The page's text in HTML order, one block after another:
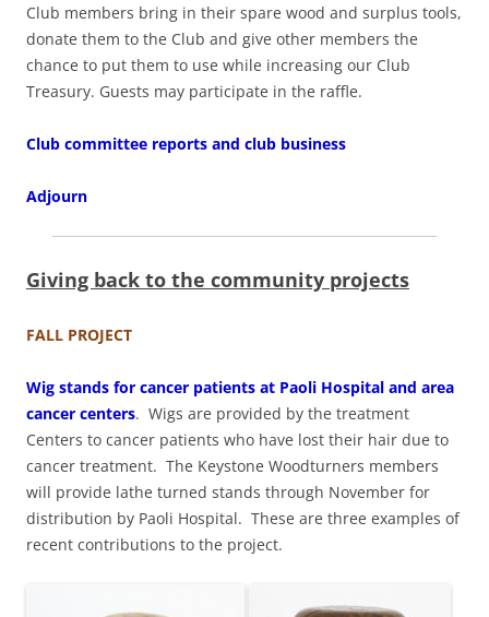
Club members bring in their spare wood and surplus tools,
donate them to the Club and give other members the
chance to put them to use while increasing our Club
Treasury. Guests may participate in the raffle.
Club committee reports and club business
Adjourn
Giving back to the community projects
FALL PROJECT
Wig stands for cancer patients at Paoli Hospital and area
cancer centers. Wigs are provided by the treatment
Centers to cancer patients who have lost their hair due to
cancer treatment. The Keystone Woodturners members
will provide lathe turned stands through November for
distribution by Paoli Hospital. These are three examples of
recent contributions to the project.